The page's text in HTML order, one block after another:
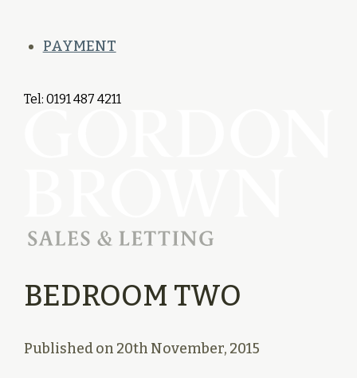
PAYMENT
Tel: 0191 487 4211
BEDROOM TWO
Published on 20th November, 2015